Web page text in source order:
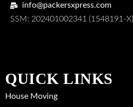
info@packersxpress.com
SSM: 202401002341 (1548191-X)
QUICK LINKS
House Moving